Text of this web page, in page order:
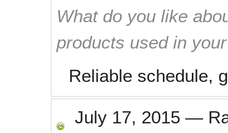
What do you like
products used in
Reliable schedule,
July 17, 2015 —